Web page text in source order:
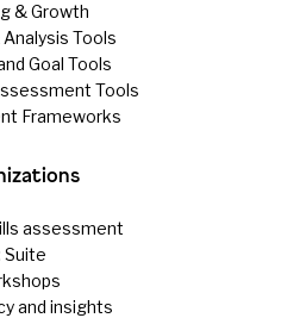
& Growth
Tools
Goal Tools
Tools
Frameworks
assessment
Suite
and insights